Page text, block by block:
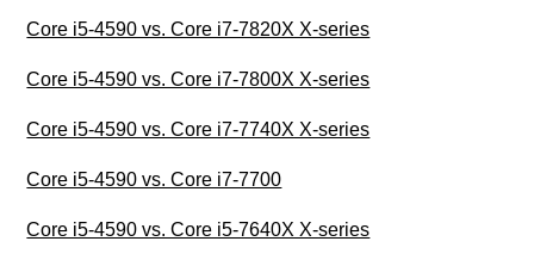
Core i5-4590 vs. Core i7-7820X X-series
Core i5-4590 vs. Core i7-7800X X-series
Core i5-4590 vs. Core i7-7740X X-series
Core i5-4590 vs. Core i7-7700
Core i5-4590 vs. Core i5-7640X X-series